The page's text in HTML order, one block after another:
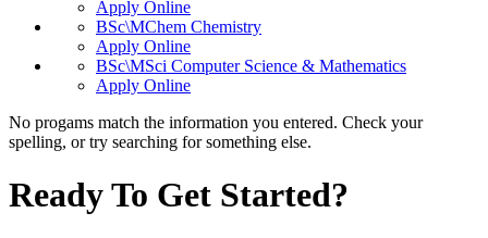
Apply Online
BSc\MChem Chemistry
Apply Online
BSc\MSci Computer Science & Mathematics
Apply Online
No progams match the information you entered. Check your
spelling, or try searching for something else.
Ready To Get Started?